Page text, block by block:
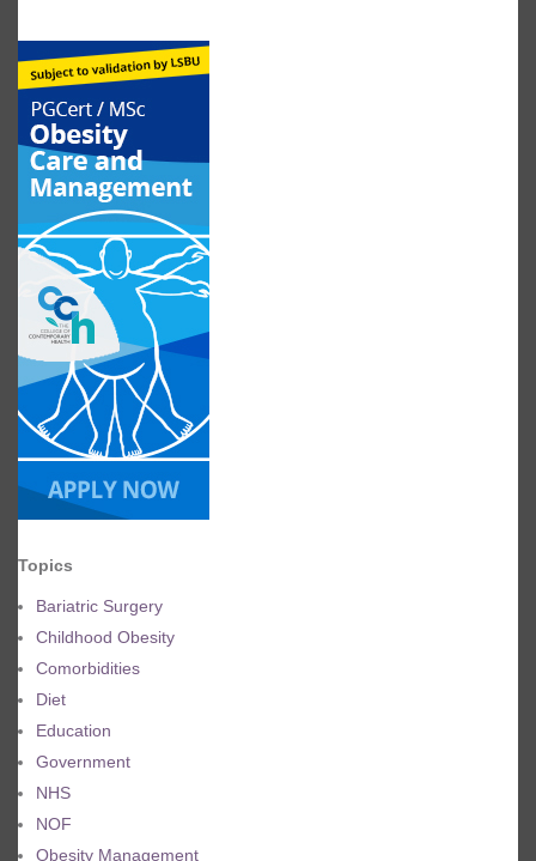
Topics
Bariatric Surgery
Childhood Obesity
Comorbidities
Diet
Education
Government
NHS
NOF
Obesity Management